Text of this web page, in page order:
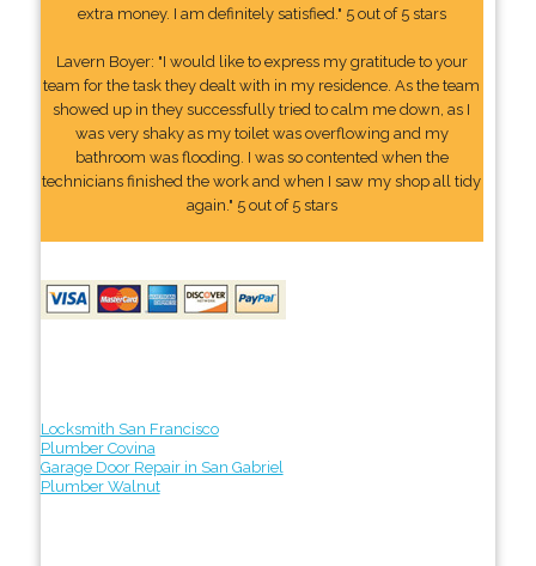
extra money. I am definitely satisfied." 5 out of 5 stars
Lavern Boyer: "I would like to express my gratitude to your
team for the task they dealt with in my residence. As the team
showed up in they successfully tried to calm me down, as I
was very shaky as my toilet was overflowing and my
bathroom was flooding. I was so contented when the
technicians finished the work and when I saw my shop all tidy
again." 5 out of 5 stars
Locksmith San Francisco
Plumber Covina
Garage Door Repair in San Gabriel
Plumber Walnut